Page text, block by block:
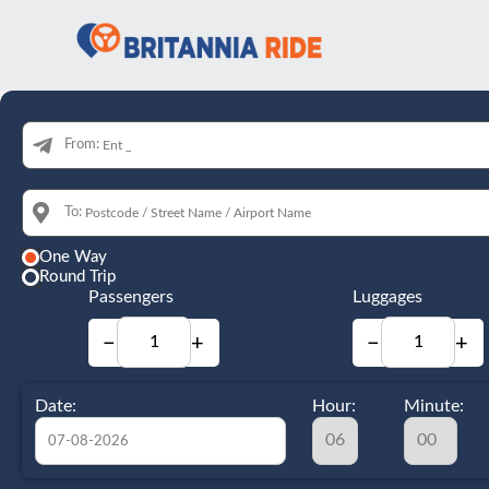
From:
To:
One Way
Round Trip
Passengers
− +
Luggages
− +
Date: Hour: Minute: